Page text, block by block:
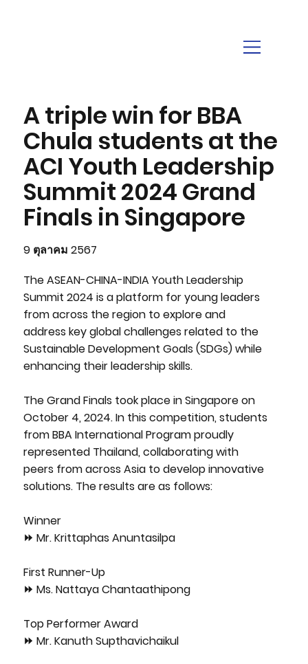
A triple win for BBA
Chula students at the
ACI Youth Leadership
Summit 2024 Grand
Finals in Singapore
9 ตุลาคม 2567
The ASEAN-CHINA-INDIA Youth Leadership
Summit 2024 is a platform for young leaders
from across the region to explore and
address key global challenges related to the
Sustainable Development Goals (SDGs) while
enhancing their leadership skills.
The Grand Finals took place in Singapore on
October 4, 2024. In this competition, students
from BBA International Program proudly
represented Thailand, collaborating with
peers from across Asia to develop innovative
solutions. The results are as follows:
Winner
⏩ Mr. Krittaphas Anuntasilpa
First Runner-Up
⏩ Ms. Nattaya Chantaathipong
Top Performer Award
⏩ Mr. Kanuth Supthavichaikul